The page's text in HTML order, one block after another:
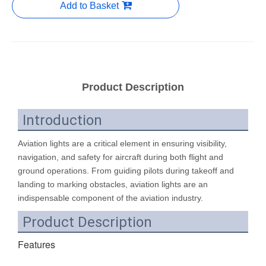
Add to Basket
Product Description
Introduction
Aviation lights are a critical element in ensuring visibility,
navigation, and safety for aircraft during both flight and
ground operations. From guiding pilots during takeoff and
landing to marking obstacles, aviation lights are an
indispensable component of the aviation industry.
Product Description
Features